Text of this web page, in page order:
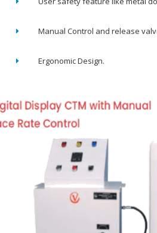
Manual Control and release
Ergonomic Design.